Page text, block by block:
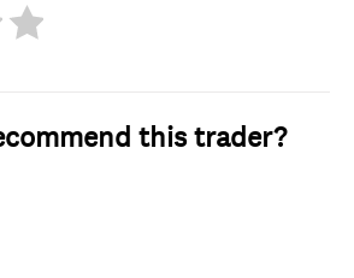
this trader?